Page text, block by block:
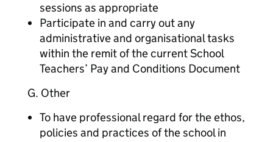
sessions as appropriate
Participate in and carry out any
administrative and organisational tasks
within the remit of the current School
Teachers’ Pay and Conditions Document
G. Other
To have professional regard for the ethos,
policies and practices of the school in